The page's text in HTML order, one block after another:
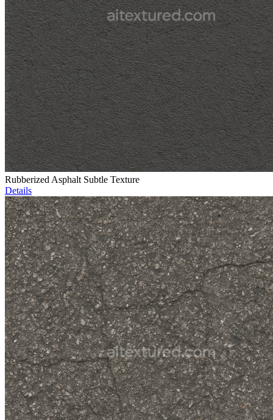
Rubberized Asphalt Subtle Texture
Details